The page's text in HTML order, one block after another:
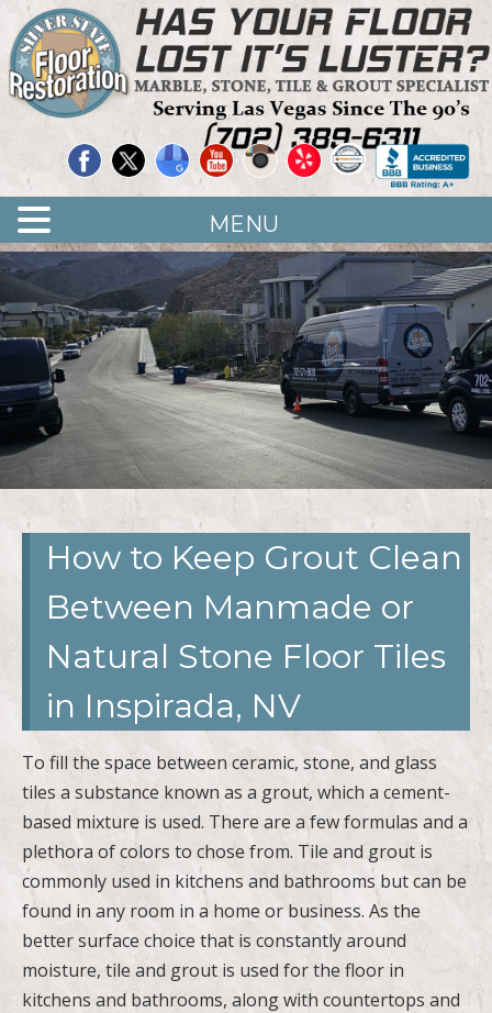
Skip
to
main
LAS
Quality Floor Restoration Services
<
>
How to Keep Grout Clean
Between Manmade or
Natural Stone Floor Tiles
in Inspirada, NV
To fill the space between ceramic, stone, and glass
tiles a substance known as a grout, which a cement-
based mixture is used. There are a few formulas and a
plethora of colors to chose from. Tile and grout is
commonly used in kitchens and bathrooms but can be
found in any room in a home or business. As the
better surface choice that is constantly around
moisture, tile and grout is used for the floor in
kitchens and bathrooms, along with countertops and
MENU